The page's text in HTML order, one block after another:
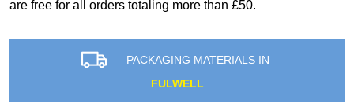
are free for all orders totaling more than £50.
PACKAGING MATERIALS IN
FULWELL